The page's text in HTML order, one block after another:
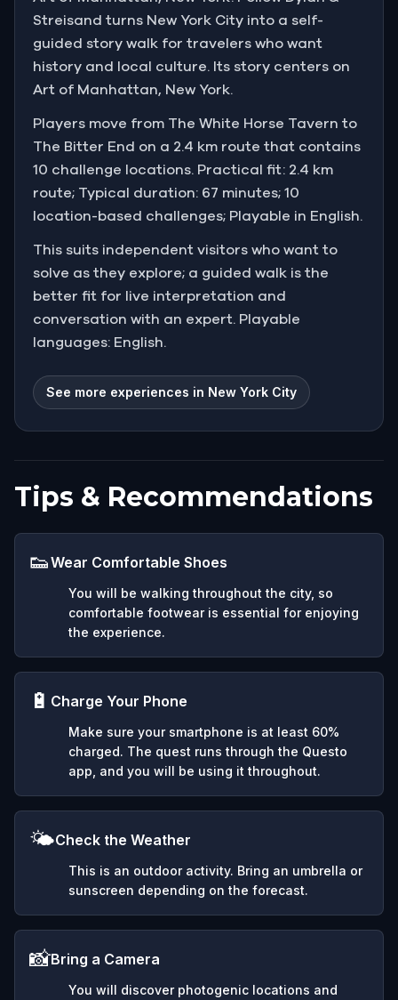
Streisand turns New York City into a self-
guided story walk for travelers who want
history and local culture. Its story centers on
Art of Manhattan, New York.
Players move from The White Horse Tavern to
The Bitter End on a 2.4 km route that contains
10 challenge locations. Practical fit: 2.4 km
route; Typical duration: 67 minutes; 10
location-based challenges; Playable in English.
This suits independent visitors who want to
solve as they explore; a guided walk is the
better fit for live interpretation and
conversation with an expert. Playable
languages: English.
See more experiences in New York City
Tips & Recommendations
👟Wear Comfortable Shoes
You will be walking throughout the city, so
comfortable footwear is essential for enjoying
the experience.
🔋 Charge Your Phone
Make sure your smartphone is at least 60%
charged. The quest runs through the Questo
app, and you will be using it throughout.
🌤️Check the Weather
This is an outdoor activity. Bring an umbrella or
sunscreen depending on the forecast.
📸Bring a Camera
You will discover photogenic locations and